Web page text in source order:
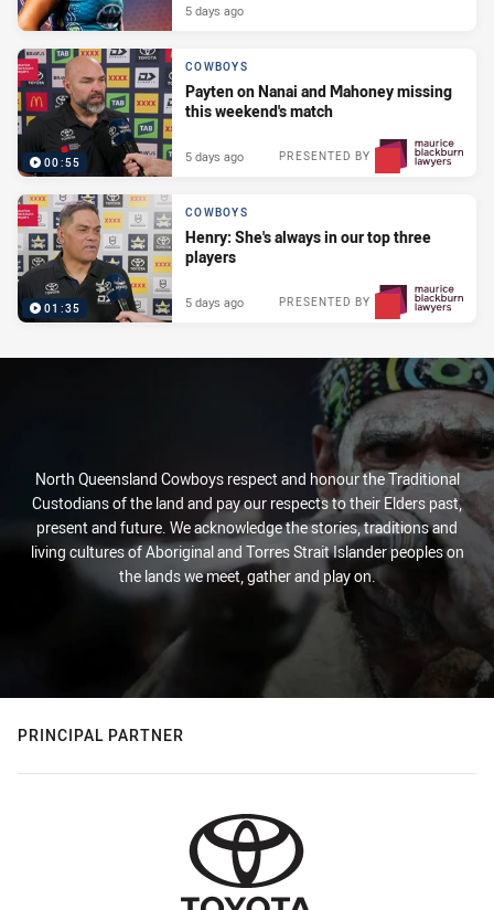
5 days ago
00:55
COWBOYS
Payten on Nanai and Mahoney missing
this weekend's match
PRESENTED BY
5 days ago
01:35
COWBOYS
Henry: She's always in our top three
players
PRESENTED BY
5 days ago
North Queensland Cowboys respect and honour the Traditional
Custodians of the land and pay our respects to their Elders past,
present and future. We acknowledge the stories, traditions and
living cultures of Aboriginal and Torres Strait Islander peoples on
the lands we meet, gather and play on.
PRINCIPAL PARTNER